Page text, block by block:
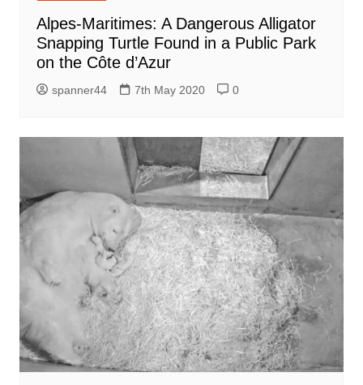
Alpes-Maritimes: A Dangerous Alligator
Snapping Turtle Found in a Public Park
on the Côte d’Azur
spanner44 7th May 2020 0